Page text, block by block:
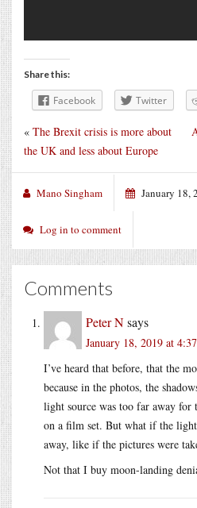
Share this:
Facebook Twitter
« The Brexit crisis is more about
the UK and less about Europe
Mano Singham January 18,
Log in to comment
Comments
Peter Nsays
January 18, 2019 at
I’ve heard that before, that the
because in the photos, the
light source was too far away for
on a film set. But what if the
away, like if the pictures were
Not that I buy moon-landing